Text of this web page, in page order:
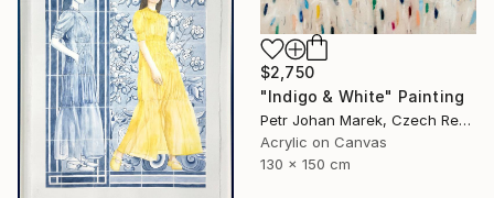
$2,750
"Indigo & White" Painting
Petr Johan Marek, Czech Republic
Acrylic on Canvas
130 x 150 cm